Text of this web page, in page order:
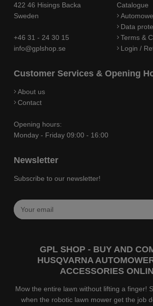
422 46 Hisings Backa
Sweden
+46 31 - 24 30 15
info@gplshop.se
Catalogue
Data
Terms &
Login /
Customer Services & Opening
About us
Contact
Opening hours:
Monday - Friday 09:00 - 16:00
Newsletter
Subscribe to our newsletter!
GPL SHOP - BUY AND
HUSQVARNA
ACCESSORIES
Mow the entire lawn without lifting a finger!
when the robotic lawn mower get the job